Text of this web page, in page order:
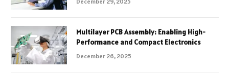
Multilayer PCB Assembly: Enabling High-
Performance and Compact Electronics
December 26, 2025